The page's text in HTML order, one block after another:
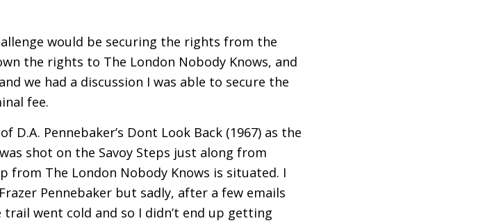
would be securing the rights from the
the rights to The London Nobody Knows, and
we had a discussion I was able to secure the
fee.
D.A. Pennebaker’s Dont Look Back (1967) as the
shot on the Savoy Steps just along from
from The London Nobody Knows is situated. I
Pennebaker but sadly, after a few emails
went cold and so I didn’t end up getting